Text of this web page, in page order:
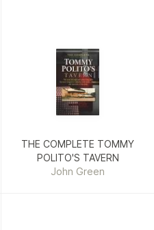
THE COMPLETE TOMMY
POLITO'S TAVERN
John Green